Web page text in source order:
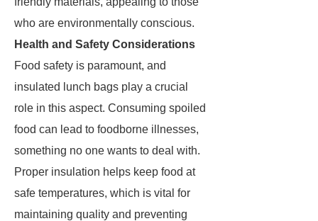
who are environmentally conscious.
Health and Safety Considerations
Food safety is paramount, and
insulated lunch bags play a crucial
role in this aspect. Consuming spoiled
food can lead to foodborne illnesses,
something no one wants to deal with.
Proper insulation helps keep food at
safe temperatures, which is vital for
maintaining quality and preventing